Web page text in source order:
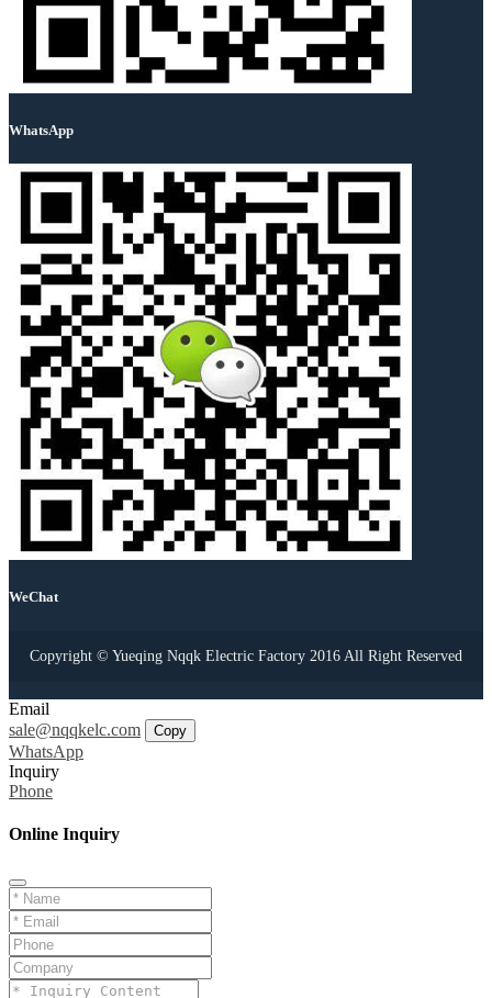
WhatsApp
WeChat
Copyright © Yueqing Nqqk Electric Factory 2016 All Right Reserved
Email
sale@nqqkelc.com
Copy
WhatsApp
Inquiry
Phone
Online Inquiry